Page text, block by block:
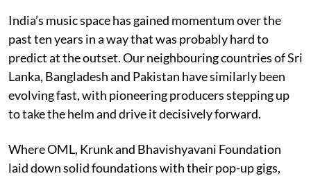
India’s music space has gained momentum over the
past ten years in a way that was probably hard to
predict at the outset. Our neighbouring countries of Sri
Lanka, Bangladesh and Pakistan have similarly been
evolving fast, with pioneering producers stepping up
to take the helm and drive it decisively forward.
Where OML, Krunk and Bhavishyavani Foundation
laid down solid foundations with their pop-up gigs,